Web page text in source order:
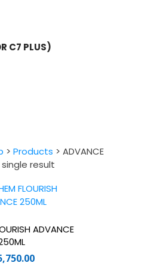
C7 PLUS)
> Products > ADVANCE
result
ADVANCE